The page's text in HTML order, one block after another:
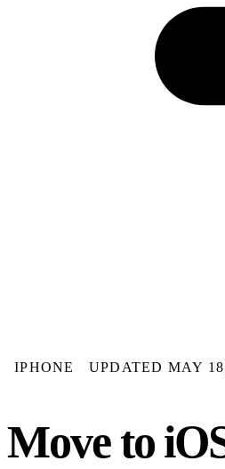
IPHONE UPDATED MAY
Move to